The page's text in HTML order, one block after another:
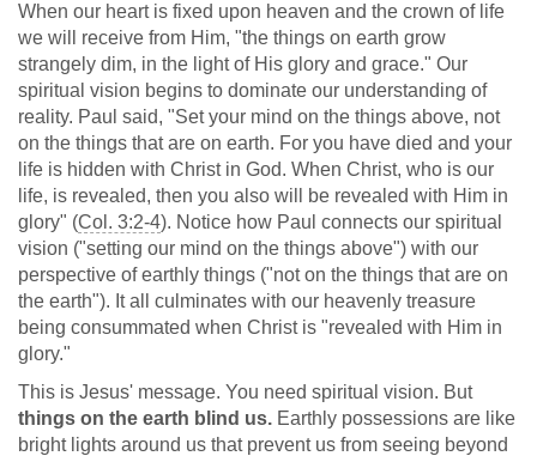
When our heart is fixed upon heaven and the crown of life
we will receive from Him, "the things on earth grow
strangely dim, in the light of His glory and grace." Our
spiritual vision begins to dominate our understanding of
reality. Paul said, "Set your mind on the things above, not
on the things that are on earth. For you have died and your
life is hidden with Christ in God. When Christ, who is our
life, is revealed, then you also will be revealed with Him in
glory" (Col. 3:2-4). Notice how Paul connects our spiritual
vision ("setting our mind on the things above") with our
perspective of earthly things ("not on the things that are on
the earth"). It all culminates with our heavenly treasure
being consummated when Christ is "revealed with Him in
glory."
This is Jesus' message. You need spiritual vision. But
things on the earth blind us. Earthly possessions are like
bright lights around us that prevent us from seeing beyond